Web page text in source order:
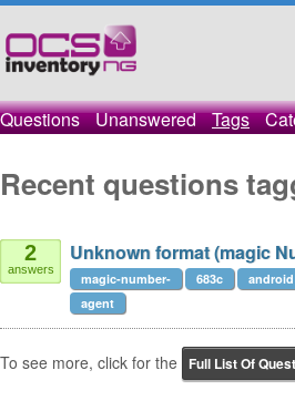
Questions Unanswered Tags
Recent questions
2
answers
Unknown format (magic
magic-number- 683c android
agent
To see more, click for the Full List Of